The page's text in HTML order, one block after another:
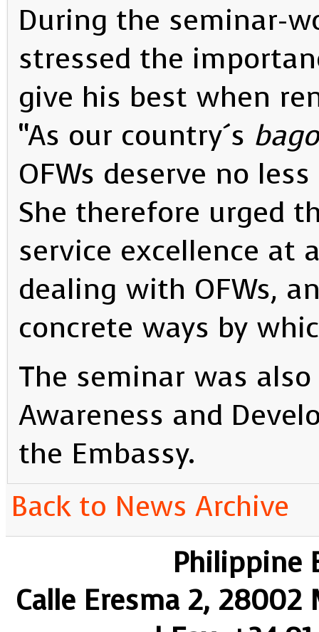
During the seminar-
stressed the
give his best when
“As our country´s
OFWs deserve no
She therefore urged
service excellence at
dealing with OFWs,
concrete ways by
The seminar was
Awareness and
the Embassy.
Back to News Archive
Philippine
Calle Eresma 2, 28002